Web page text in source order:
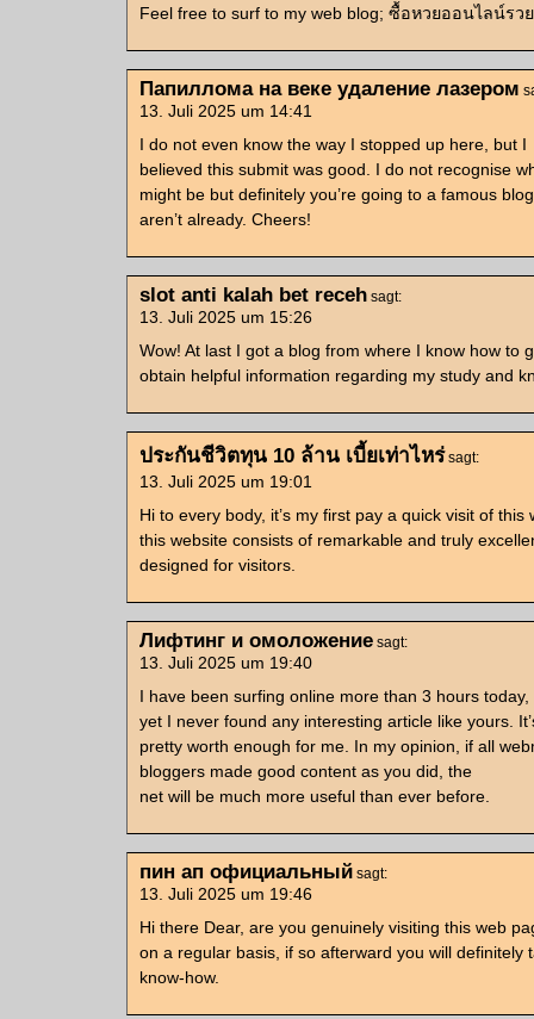
Feel free to surf to my web blog; ซื้อหวยออนไลน์รวย
Папиллома на веке удаление лазером
13. Juli 2025 um 14:41
I do not even know the way I stopped up here, but I
believed this submit was good. I do not recognise
might be but definitely you’re going to a famous
aren’t already. Cheers!
slot anti kalah bet receh sagt:
13. Juli 2025 um 15:26
Wow! At last I got a blog from where I know how to
obtain helpful information regarding my study and
ประกันชีวิตทุน 10 ล้าน เบี้ยเท่าไหร่ sagt:
13. Juli 2025 um 19:01
Hi to every body, it’s my first pay a quick visit of this
this website consists of remarkable and truly
designed for visitors.
Лифтинг и омоложение sagt:
13. Juli 2025 um 19:40
I have been surfing online more than 3 hours today,
yet I never found any interesting article like yours.
pretty worth enough for me. In my opinion, if all
bloggers made good content as you did, the
net will be much more useful than ever before.
пин ап официальный sagt:
13. Juli 2025 um 19:46
Hi there Dear, are you genuinely visiting this web
on a regular basis, if so afterward you will definitely
know-how.